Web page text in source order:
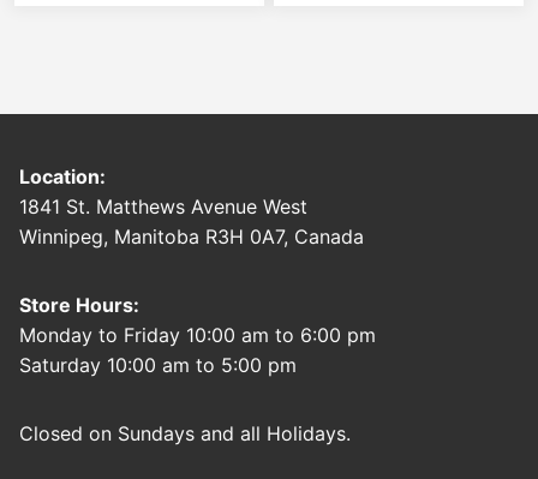
Location:
1841 St. Matthews Avenue West
Winnipeg, Manitoba R3H 0A7, Canada
Store Hours:
Monday to Friday 10:00 am to 6:00 pm
Saturday 10:00 am to 5:00 pm
Closed on Sundays and all Holidays.